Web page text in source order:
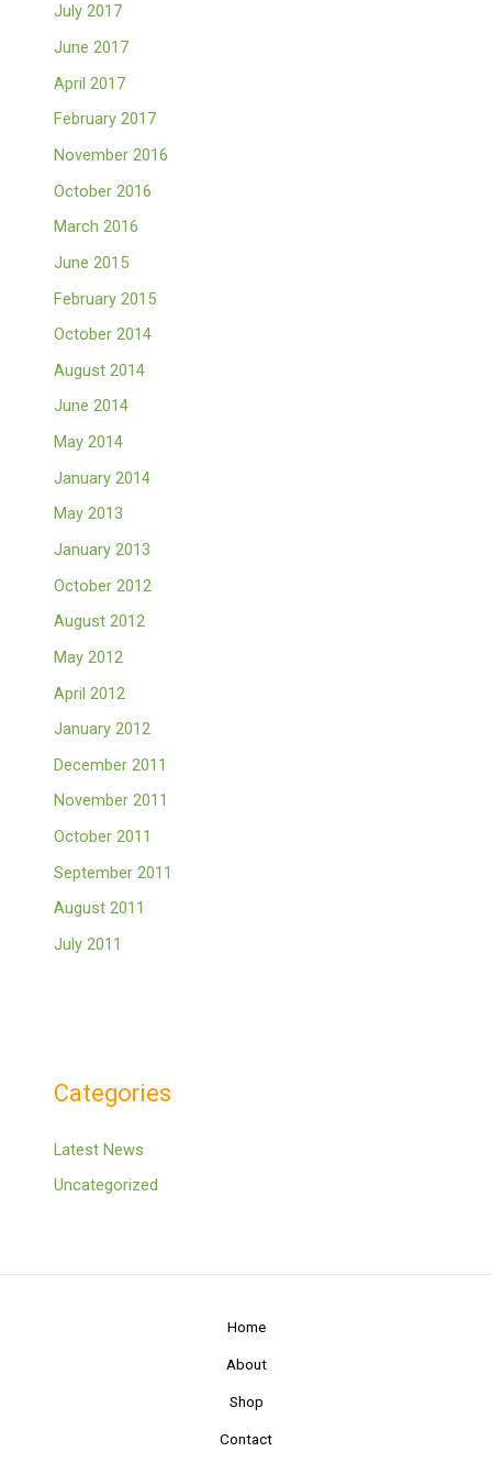
July 2017
June 2017
April 2017
February 2017
November 2016
October 2016
March 2016
June 2015
February 2015
October 2014
August 2014
June 2014
May 2014
January 2014
May 2013
January 2013
October 2012
August 2012
May 2012
April 2012
January 2012
December 2011
November 2011
October 2011
September 2011
August 2011
July 2011
Categories
Latest News
Uncategorized
Home
About
Shop
Contact